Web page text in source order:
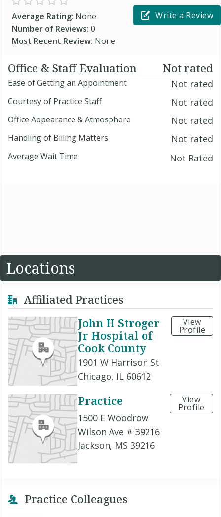
Average Rating: None
Number of Reviews: 0
Most Recent Review: None
Write a Review
Office & Staff Evaluation Not rated
Ease of Getting an Appointment Not rated
Courtesy of Practice Staff Not rated
Office Appearance & Atmosphere Not rated
Handling of Billing Matters Not rated
Average Wait Time Not Rated
Locations
Affiliated Practices
John H Stroger
Jr Hospital of
Cook County
1901 W Harrison St
Chicago, IL 60612
View
Profile
Practice
1500 E Woodrow
Wilson Ave # 39216
Jackson, MS 39216
View
Profile
Practice Colleagues